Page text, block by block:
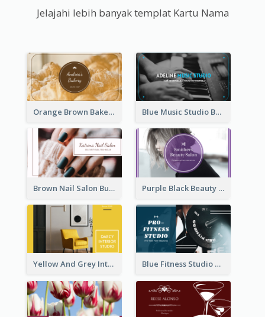
Jelajahi lebih banyak templat Kartu Nama
Orange Brown Bakery Business Card Blue Music Studio Business Card
Brown Nail Salon Business Card Purple Black Beauty Salon Business Card
Yellow And Grey Interior Studio Business Card Blue Fitness Studio Business Card